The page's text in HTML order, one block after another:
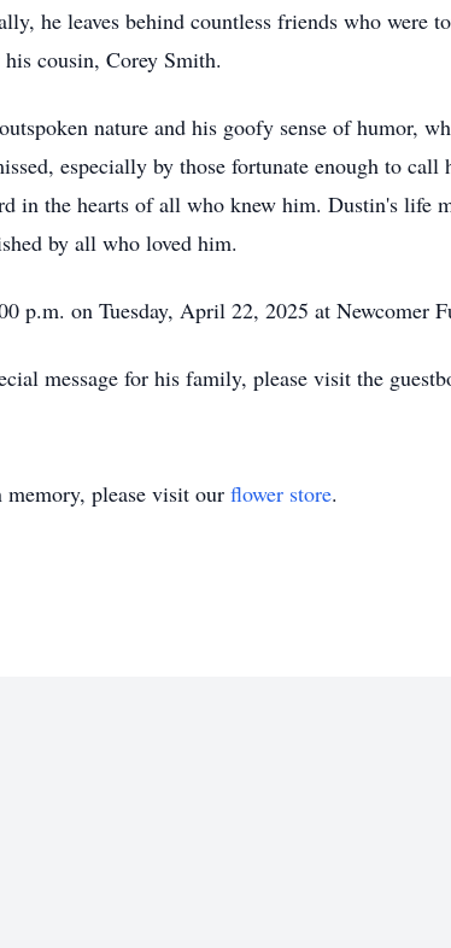
he leaves behind countless friends who were
cousin, Corey Smith.
nature and his goofy sense of humor,
especially by those fortunate enough to
in the hearts of all who knew him. Dustin's life
by all who loved him.
p.m. on Tuesday, April 22, 2025 at Newcomer
message for his family, please visit the
memory, please visit our flower store.